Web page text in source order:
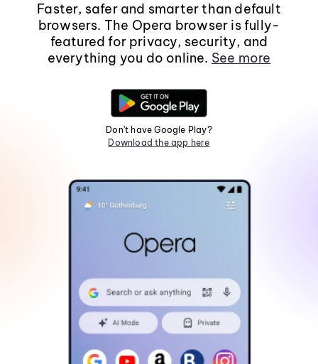
Faster, safer and smarter than default
browsers. The Opera browser is fully-
featured for privacy, security, and
everything you do online. See more
Don't have Google Play?
Download the app here